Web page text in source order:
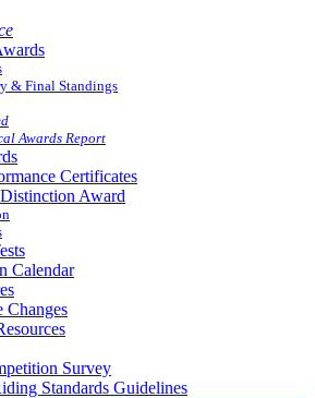
& Final Standings
Awards Report
Certificates
Award
Calendar
Changes
Survey
Standards Guidelines